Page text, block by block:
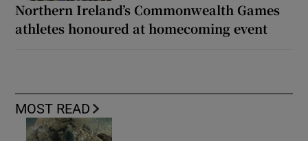
Northern Ireland’s Commonwealth Games
athletes honoured at homecoming event
MOST READ